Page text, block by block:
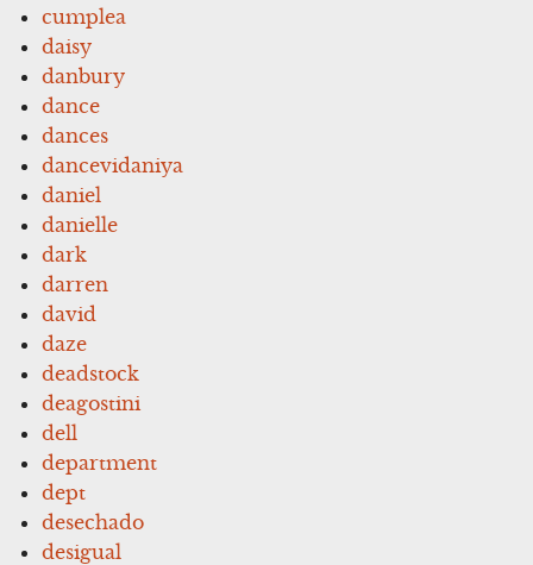
cumplea
daisy
danbury
dance
dances
dancevidaniya
daniel
danielle
dark
darren
david
daze
deadstock
deagostini
dell
department
dept
desechado
desigual